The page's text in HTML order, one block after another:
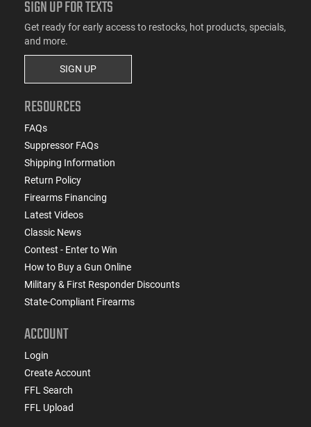
SIGN UP FOR TEXTS
Get ready for early access to restocks, hot products, specials,
and more.
SIGN UP
RESOURCES
FAQs
Suppressor FAQs
Shipping Information
Return Policy
Firearms Financing
Latest Videos
Classic News
Contest - Enter to Win
How to Buy a Gun Online
Military & First Responder Discounts
State-Compliant Firearms
ACCOUNT
Login
Create Account
FFL Search
FFL Upload